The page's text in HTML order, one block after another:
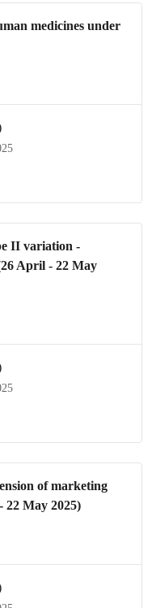
medicines under
II variation -
April - 22 May
ofmarketing
22 May 2025)